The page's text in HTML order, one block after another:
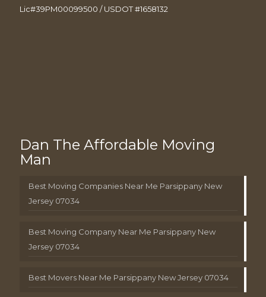
Lic#39PM00099500 / USDOT #1658132
Dan The Affordable Moving
Man
Best Moving Companies Near Me Parsippany New
Jersey 07034
Best Moving Company Near Me Parsippany New
Jersey 07034
Best Movers Near Me Parsippany New Jersey 07034